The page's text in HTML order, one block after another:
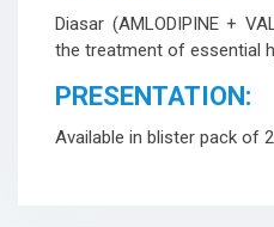
Diasar (AMLODIPINE +
the treatment of essential
PRESENTATION:
Available in blister pack of